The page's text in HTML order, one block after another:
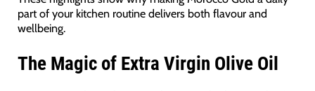
part of your kitchen routine delivers both flavour and
wellbeing.
The Magic of Extra Virgin Olive Oil